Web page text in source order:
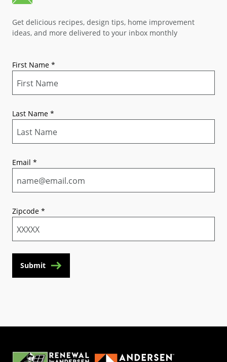
Get delicious recipes, design tips, home improvement
ideas, and more delivered to your inbox monthly
First Name *
Last Name *
Email *
Zipcode *
Submit